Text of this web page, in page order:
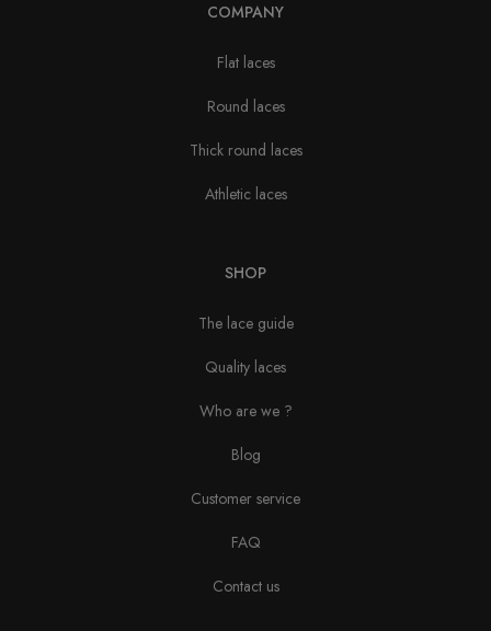
COMPANY
Flat laces
Round laces
Thick round laces
Athletic laces
SHOP
The lace guide
Quality laces
Who are we ?
Blog
Customer service
FAQ
Contact us